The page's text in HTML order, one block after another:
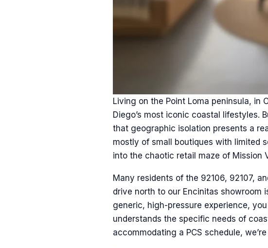
Living on the Point Loma peninsula, in
Diego’s most iconic coastal lifestyles.
that geographic isolation presents a
mostly of small boutiques with limited
into the chaotic retail maze of Mission
Many residents of the 92106, 92107,
drive north to our Encinitas showroom
generic, high-pressure experience,
understands the specific needs of
accommodating a PCS schedule,